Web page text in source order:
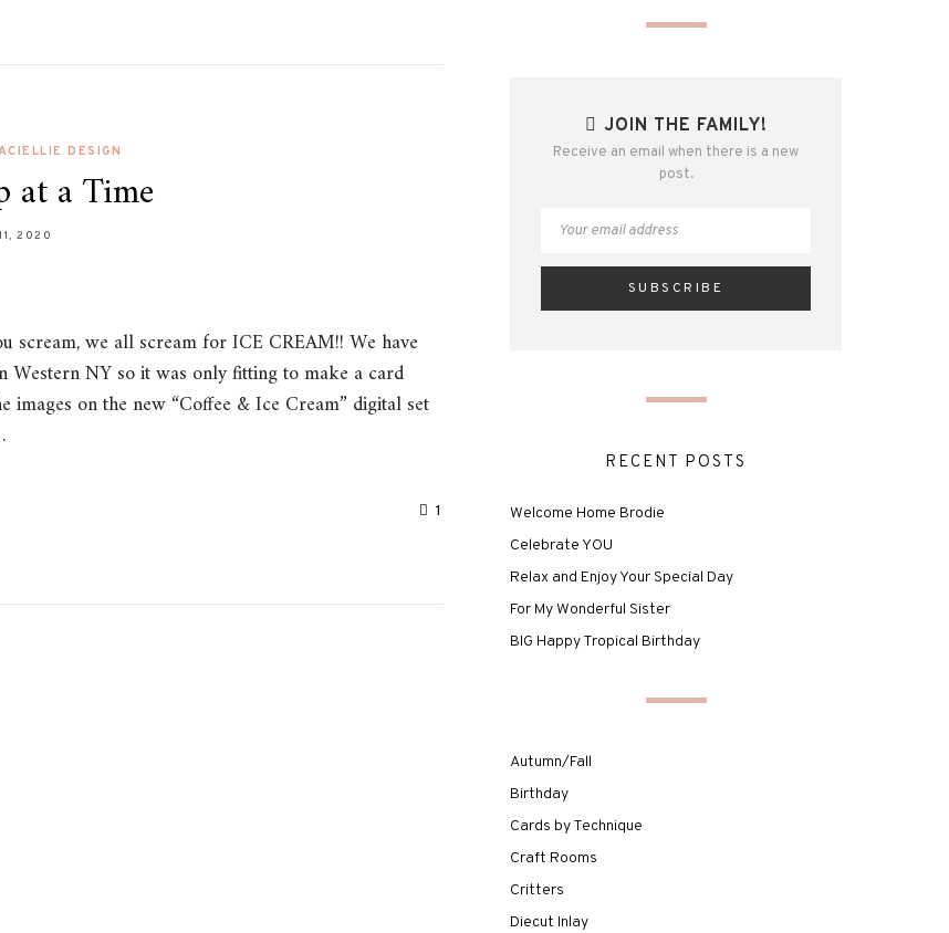
DESIGN
at a Time
2020
scream, we all scream for ICE CREAM!! We have
NY so it was only fitting to make a card
on the new “Coffee & Ice Cream” digital set
1
JOIN THE FAMILY!
Receive an email when there is a new
post.
RECENT POSTS
Welcome Home Brodie
Celebrate YOU
Relax and Enjoy Your Special Day
For My Wonderful Sister
BIG Happy Tropical Birthday
Autumn/Fall
Birthday
Cards by Technique
Craft Rooms
Critters
Diecut Inlay